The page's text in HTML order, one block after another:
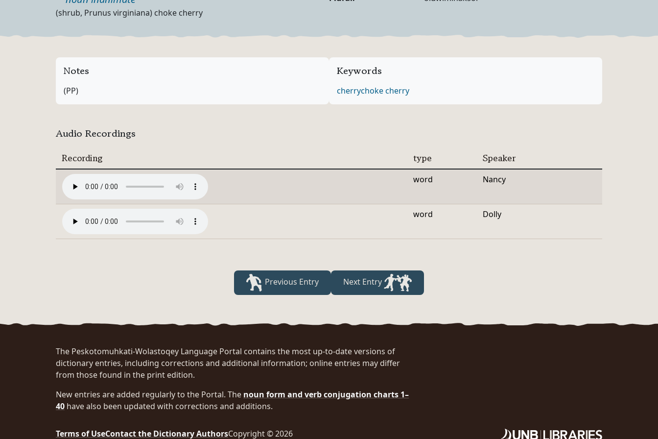
Definition
(shrub, Prunus virginiana) choke cherry
Notes
(PP)
Keywords
cherrychoke cherry
Audio Recordings
Recording type Speaker
word Nancy
word Dolly
Previous Entry Next Entry
The Peskotomuhkati-Wolastoqey Language Portal contains the most up-to-date versions of
dictionary entries, including corrections and additional information; online entries may differ
from those found in the print edition.
New entries are added regularly to the Portal. The noun form and verb conjugation charts 1–
40 have also been updated with corrections and additions.
Terms of UseContact the Dictionary AuthorsCopyright © 2026